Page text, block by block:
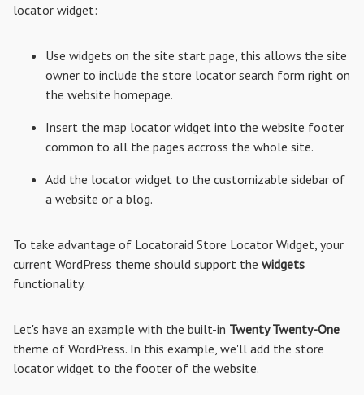
locator widget:
Use widgets on the site start page, this allows the site
owner to include the store locator search form right on
the website homepage.
Insert the map locator widget into the website footer
common to all the pages accross the whole site.
Add the locator widget to the customizable sidebar of
a website or a blog.
To take advantage of Locatoraid Store Locator Widget, your
current WordPress theme should support the widgets
functionality.
Let's have an example with the built-in Twenty Twenty-One
theme of WordPress. In this example, we'll add the store
locator widget to the footer of the website.